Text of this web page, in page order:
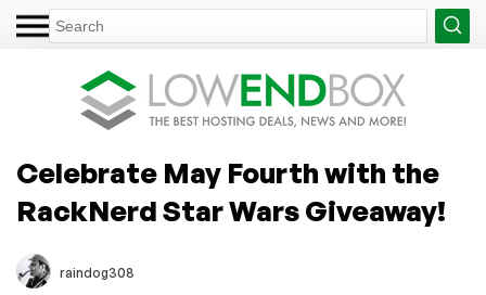
Celebrate May Fourth with the
RackNerd Star Wars Giveaway!
raindog308